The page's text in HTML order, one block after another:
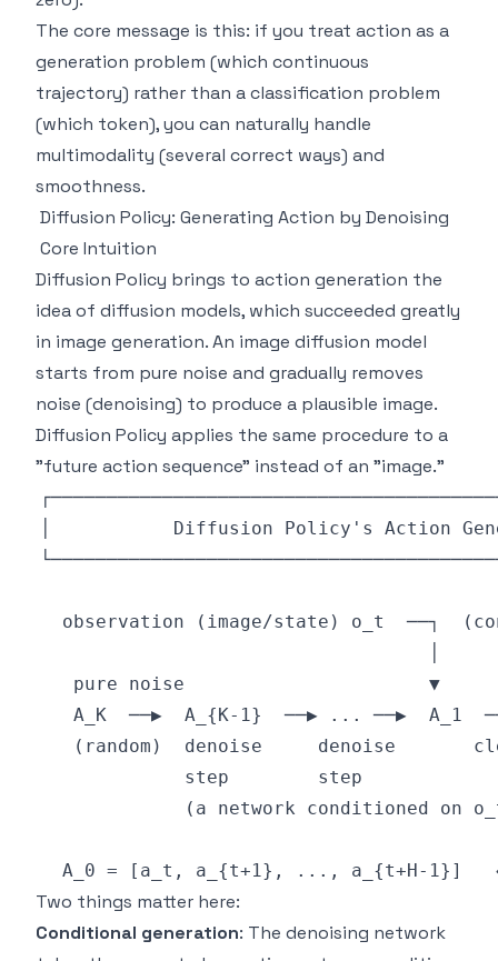
The core message is this: if you treat action as a
generation problem (which continuous
trajectory) rather than a classification problem
(which token), you can naturally handle
multimodality (several correct ways) and
smoothness.
Diffusion Policy: Generating Action by Denoising
Core Intuition
Diffusion Policy brings to action generation the
idea of diffusion models, which succeeded greatly
in image generation. An image diffusion model
starts from pure noise and gradually removes
noise (denoising) to produce a plausible image.
Diffusion Policy applies the same procedure to a
"future action sequence" instead of an "image."
Two things matter here:
Conditional generation: The denoising network